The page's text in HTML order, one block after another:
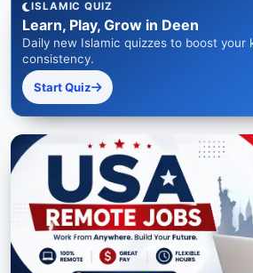
ISLAMIC QUIZ
Learn, Play, Grow in Deen
Daily new Islamic quizzes to boost your
consistency.
Start Quiz